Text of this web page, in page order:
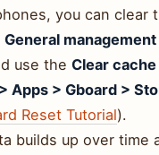
you can
use the Clear cache
Apps > Gboard >
Reset Tutorial).
builds up over